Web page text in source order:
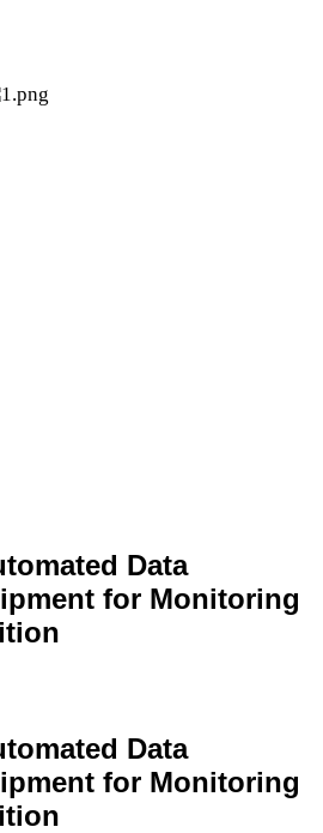
Data
for Monitoring
Data
for Monitoring